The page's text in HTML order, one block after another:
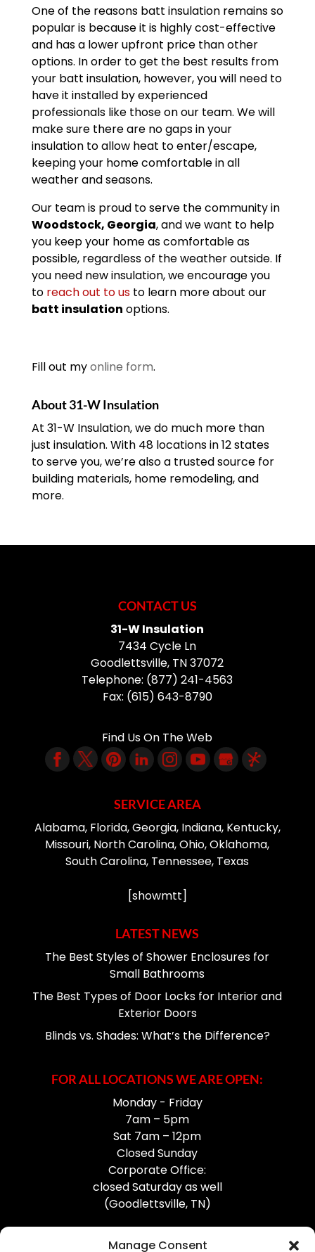
Manage Consent
One of the reasons batt insulation remains so
popular is because it is highly cost-effective
and has a lower upfront price than other
options. In order to get the best results from
your batt insulation, however, you will need to
have it installed by experienced
professionals like those on our team. We will
make sure there are no gaps in your
insulation to allow heat to enter/escape,
keeping your home comfortable in all
weather and seasons.
Our team is proud to serve the community in
Woodstock, Georgia, and we want to help
you keep your home as comfortable as
possible, regardless of the weather outside. If
you need new insulation, we encourage you
to reach out to usto learn more about our
batt insulation options.
Fill out myonline form.
About 31-W Insulation
At 31-W Insulation, we do much more than
just insulation. With 48 locations in 12 states
to serve you, we’re also a trusted source for
building materials, home remodeling, and
more.
CONTACT US
31-W Insulation
7434 Cycle Ln
Goodlettsville, TN37072
Telephone: (877) 241-4563
Fax: (615) 643-8790
Find Us On The Web
SERVICE AREA
Alabama, Florida, Georgia, Indiana, Kentucky,
Missouri, North Carolina, Ohio, Oklahoma,
South Carolina, Tennessee, Texas
[showmtt]
LATEST NEWS
The Best Styles of Shower Enclosures for
Small Bathrooms
The Best Types of Door Locks for Interior and
Exterior Doors
Blinds vs. Shades: What’s the Difference?
FOR ALL LOCATIONS WE ARE OPEN:
Monday - Friday
7am – 5pm
Sat 7am – 12pm
Closed Sunday
Corporate Office:
closed Saturday as well
(Goodlettsville, TN)